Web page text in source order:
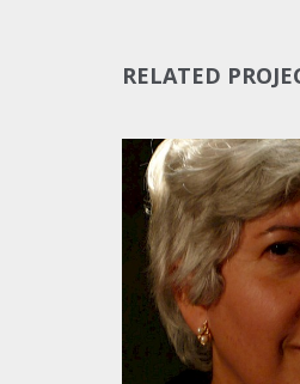
RELATED
Alba Potes &